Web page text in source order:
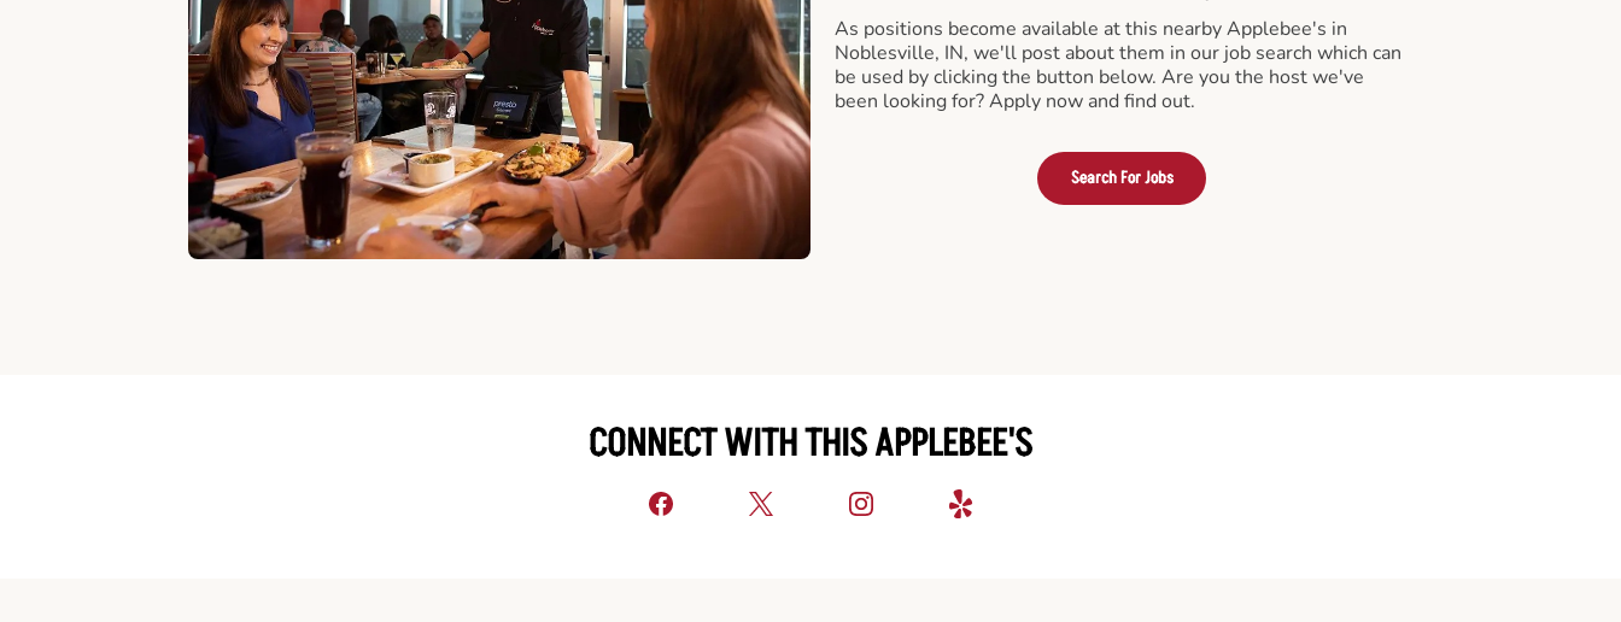
As positions become available at this nearby Applebee's in
Noblesville, IN, we'll post about them in our job search which can
be used by clicking the button below. Are you the host we've
been looking for? Apply now and find out.
Search For Jobs
CONNECT WITH THIS APPLEBEE'S